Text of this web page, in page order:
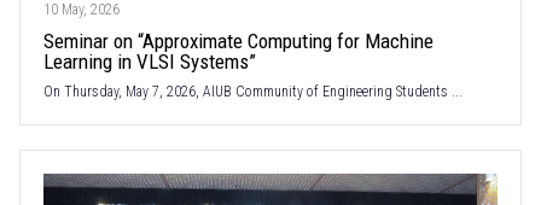
10 May, 2026
Seminar on “Approximate Computing for Machine
Learning in VLSI Systems”
On Thursday, May 7, 2026, AIUB Community of Engineering Students ...